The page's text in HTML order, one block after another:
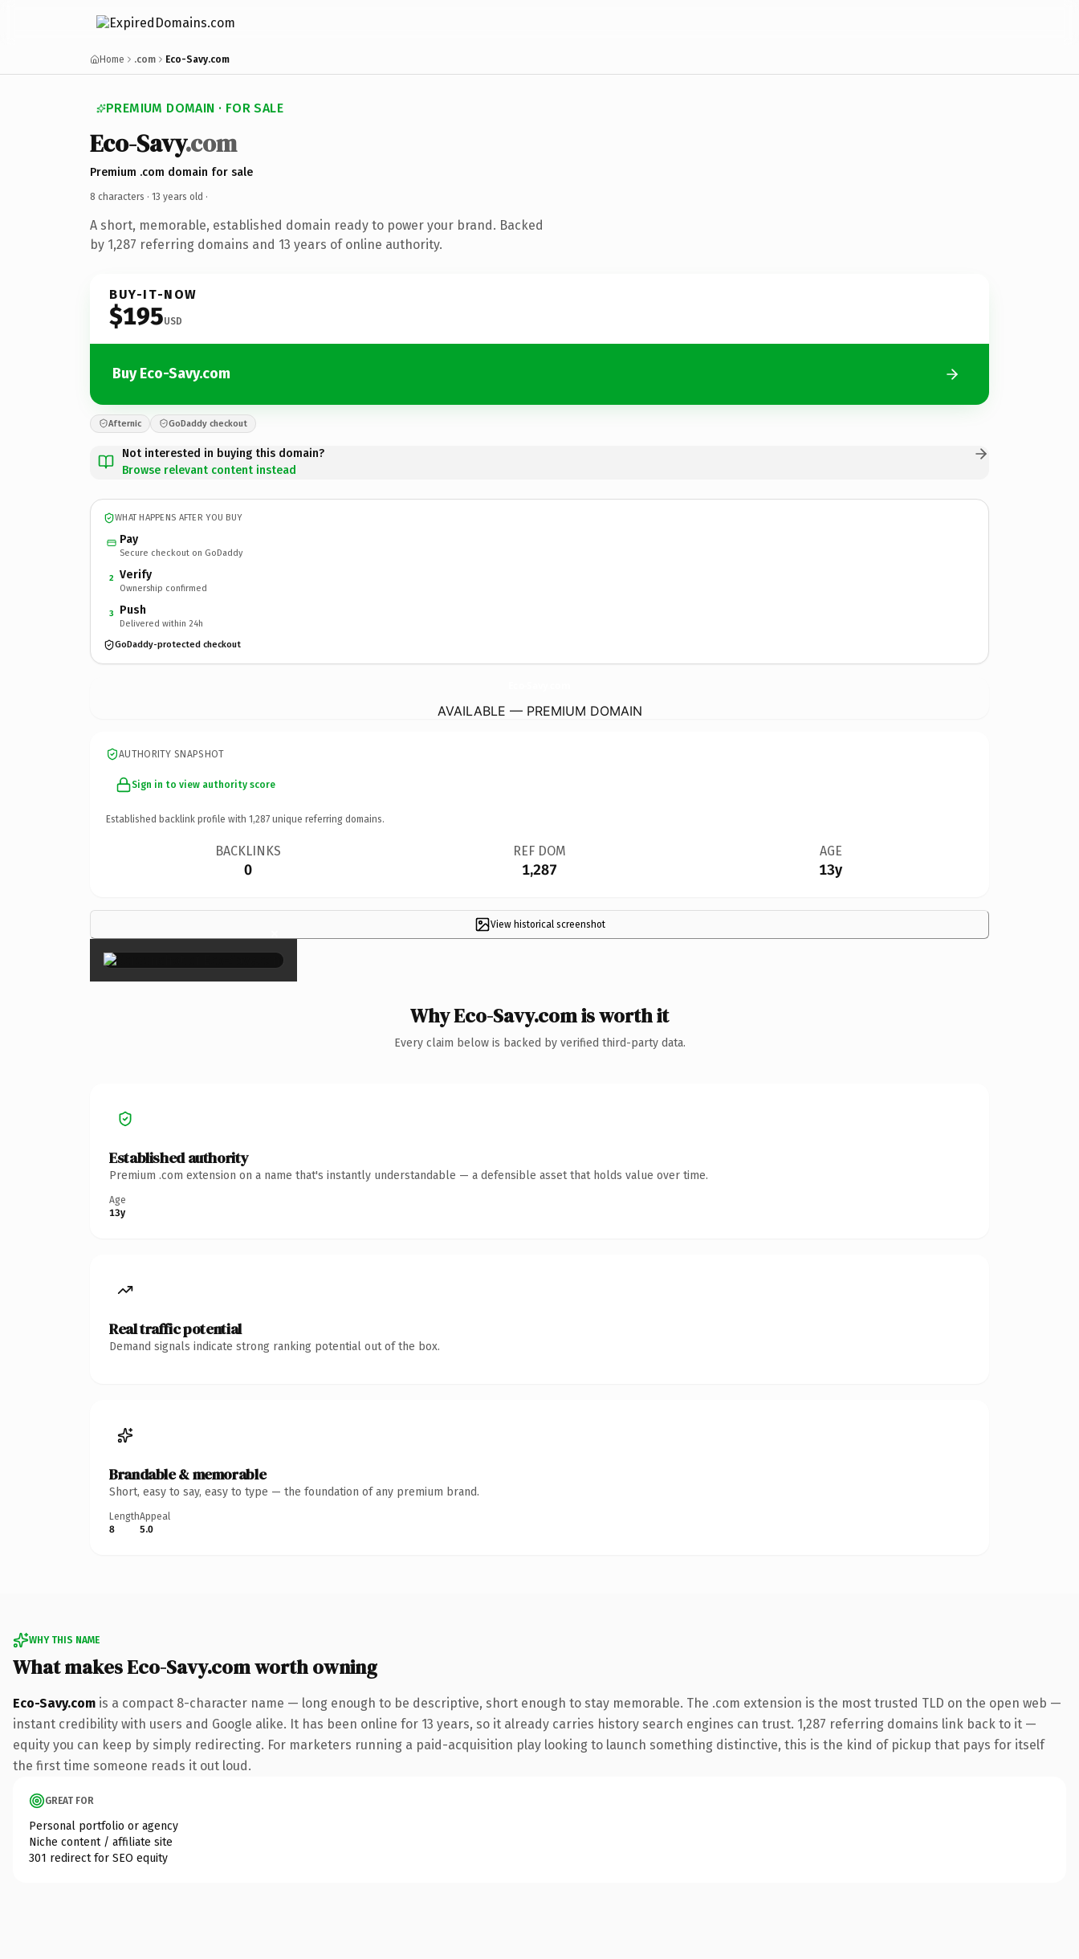
Home .com Eco-Savy.com
PREMIUM DOMAIN · FOR SALE
Eco-Savy.com
Premium .com domain for sale
8 characters · 13 years old ·
A short, memorable, established domain ready to power your brand. Backed
by 1,287 referring domains and 13 years of online authority.
BUY-IT-NOW
$195USD
Buy Eco-Savy.com
Afternic GoDaddy checkout
Not interested in buying this domain?
Browse relevant content instead
WHAT HAPPENS AFTER YOU BUY
Pay
Secure checkout on GoDaddy
2 Verify
Ownership confirmed
3 Push
Delivered within 24h
GoDaddy-protected checkout
AVAILABLE — PREMIUM DOMAIN
AUTHORITY SNAPSHOT
Sign in to view authority score
Established backlink profile with 1,287 unique referring domains.
BACKLINKS
0
REF DOM
1,287
AGE
13y
View historical screenshot
×
Why Eco-Savy.com is worth it
Every claim below is backed by verified third-party data.
Established authority
Premium .com extension on a name that's instantly understandable — a defensible asset that holds value over time.
Age
13y
Real traffic potential
Demand signals indicate strong ranking potential out of the box.
Brandable & memorable
Short, easy to say, easy to type — the foundation of any premium brand.
Length
8
Appeal
5.0
WHY THIS NAME
What makes Eco-Savy.com worth owning
Eco-Savy.com is a compact 8-character name — long enough to be descriptive, short enough to stay memorable. The .com extension is the most trusted TLD on the open web —
instant credibility with users and Google alike. It has been online for 13 years, so it already carries history search engines can trust. 1,287 referring domains link back to it —
equity you can keep by simply redirecting. For marketers running a paid-acquisition play looking to launch something distinctive, this is the kind of pickup that pays for itself
the first time someone reads it out loud.
GREAT FOR
Personal portfolio or agency
Niche content / affiliate site
301 redirect for SEO equity